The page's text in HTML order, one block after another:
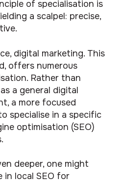
of specialisation is
a scalpel: precise,
digital marketing. This
offers numerous
Rather than
a general digital
a more focused
specialise in a specific
optimisation (SEO)
deeper, one might
in local SEO for